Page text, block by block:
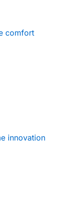
comfort
innovation